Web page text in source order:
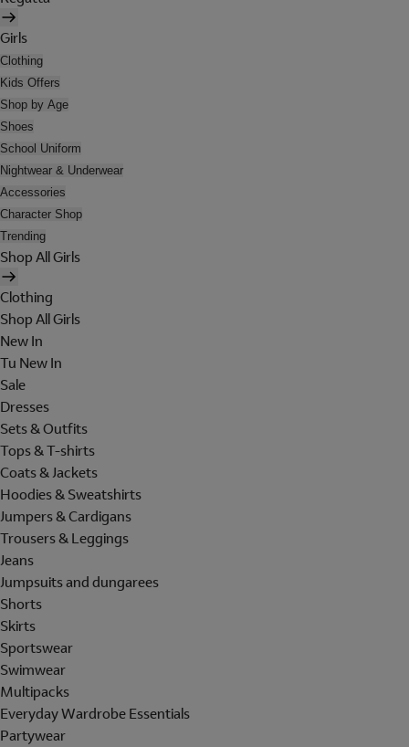
Girls
Clothing
Kids Offers
Shop by Age
Shoes
School Uniform
Nightwear & Underwear
Accessories
Character Shop
Trending
Shop All Girls
Clothing
Shop All Girls
New In
Tu New In
Sale
Dresses
Sets & Outfits
Tops & T-shirts
Coats & Jackets
Hoodies & Sweatshirts
Jumpers & Cardigans
Trousers & Leggings
Jeans
Jumpsuits and dungarees
Shorts
Skirts
Sportswear
Swimwear
Multipacks
Everyday Wardrobe Essentials
Partywear